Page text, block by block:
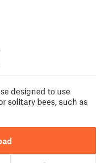
designed to use
solitary bees, such as